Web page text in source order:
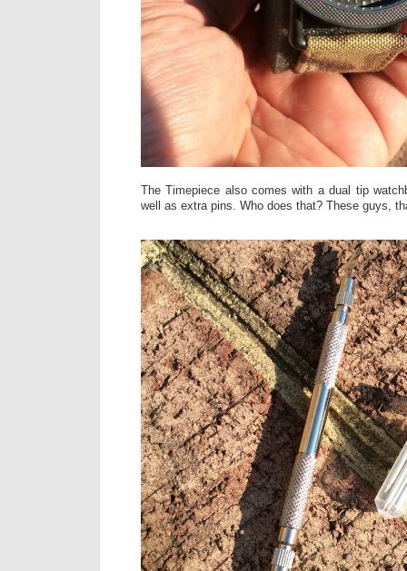
The Timepiece also comes with a dual tip
well as extra pins. Who does that? These guys,